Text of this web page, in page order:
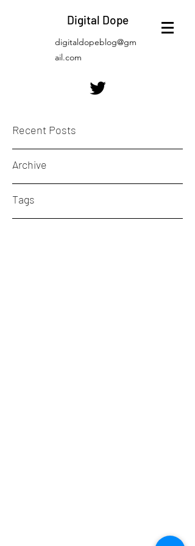
Digital Dope
digitaldopeblog@gm
ail.com
Recent Posts
Archive
Tags